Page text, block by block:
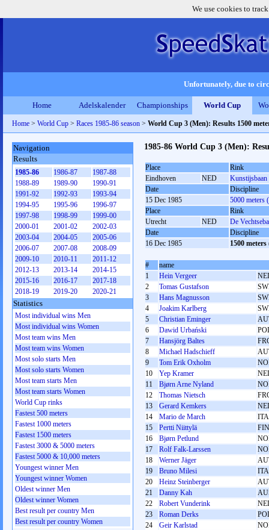
We use cookies to
Unfortunately, due to
Home Adelskalender Championships World Cup
Home > World Cup > Races 1985-86 season > World Cup 3 (Men): Results 1500
1985-86 World Cup 3 (Men):
Place
Rink
Eindhoven
NED
Date
Discipline
15 Dec 1985
5000 meters
Place
Rink
Utrecht
NED
De
Date
Discipline
16 Dec 1985
1500
#
name
1
Hein Vergeer
2
Tomas Gustafson
3
Hans Magnusson
4
Joakim Karlberg
5
Christian Eminger
6
Dawid Urbański
7
Hansjörg Baltes
8
Michael Hadschieff
9
Tom Erik Oxholm
10
Yep Kramer
11
Bjørn Arne Nyland
12
Thomas Nietsch
13
Gerard Kemkers
14
Mario de March
ITA
15
Pertti Niittylä
FIN
16
Bjørn Petlund
17
Rolf Falk-Larssen
18
Werner Jäger
19
Bruno Milesi
ITA
20
Heinz Steinberger
21
Danny Kah
22
Robert Vunderink
23
Roman Derks
24
Geir Karlstad
Navigation
Results
1985-86 1986-87
1987-88
1988-89
1989-90
1990-91
1991-92
1992-93
1993-94
1994-95
1995-96
1996-97
1997-98
1998-99
1999-00
2000-01
2001-02
2002-03
2003-04
2004-05
2005-06
2006-07
2007-08
2008-09
2009-10
2010-11
2011-12
2012-13
2013-14
2014-15
2015-16
2016-17
2017-18
2018-19
2019-20 2020-21
Statistics
Most individual wins Men
Most individual wins Women
Most team wins Men
Most team wins Women
Most solo starts Men
Most solo starts Women
Most team starts Men
Most team starts Women
World Cup rinks
Fastest 500 meters
Fastest 1000 meters
Fastest 1500 meters
Fastest 3000 & 5000 meters
Fastest 5000 & 10,000 meters
Youngest winner Men
Youngest winner Women
Oldest winner Men
Oldest winner Women
Best result per country Men
Best result per country Women